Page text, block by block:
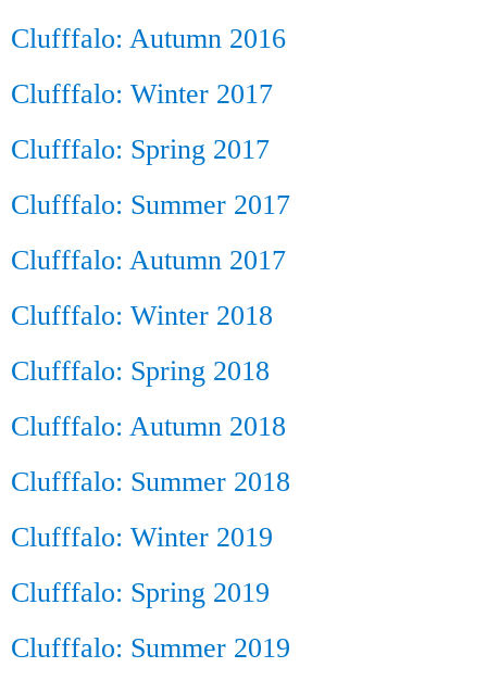
Clufffalo: Autumn 2016
Clufffalo: Winter 2017
Clufffalo: Spring 2017
Clufffalo: Summer 2017
Clufffalo: Autumn 2017
Clufffalo: Winter 2018
Clufffalo: Spring 2018
Clufffalo: Autumn 2018
Clufffalo: Summer 2018
Clufffalo: Winter 2019
Clufffalo: Spring 2019
Clufffalo: Summer 2019